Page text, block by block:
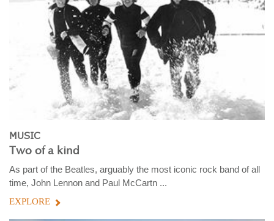
MUSIC
Two of a kind
As part of the Beatles, arguably the most iconic rock band of all
time, John Lennon and Paul McCartn ...
EXPLORE